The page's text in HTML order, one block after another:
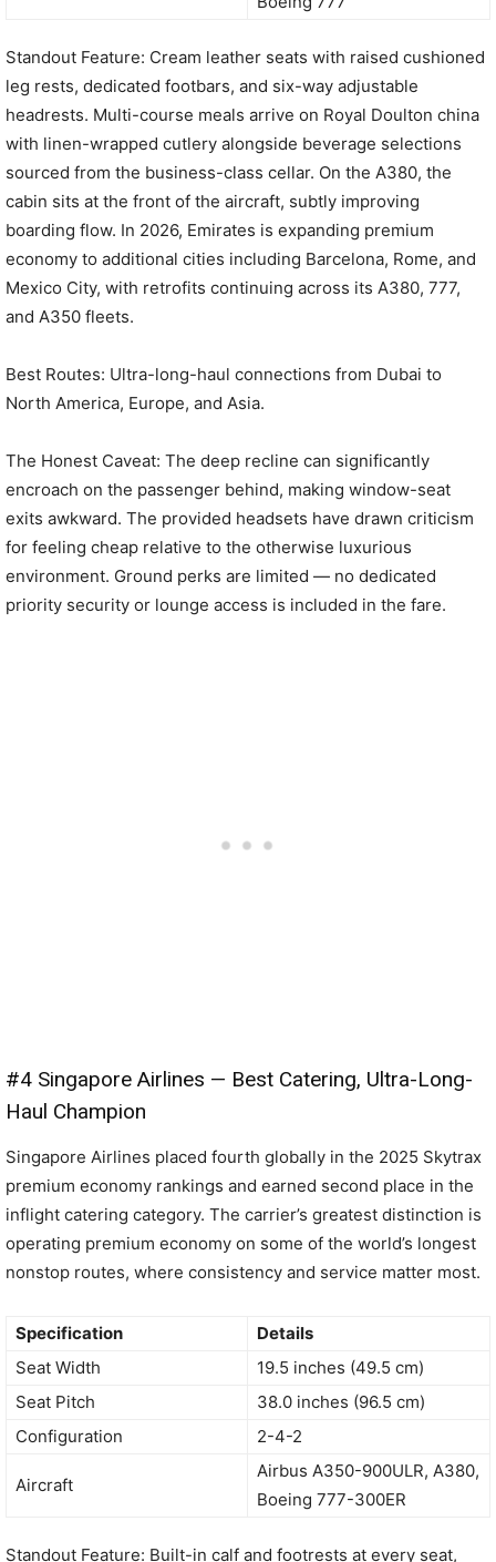
Standout Feature: Cream leather seats with raised cushioned
leg rests, dedicated footbars, and six-way adjustable
headrests. Multi-course meals arrive on Royal Doulton china
with linen-wrapped cutlery alongside beverage selections
sourced from the business-class cellar. On the A380, the
cabin sits at the front of the aircraft, subtly improving
boarding flow. In 2026, Emirates is expanding premium
economy to additional cities including Barcelona, Rome, and
Mexico City, with retrofits continuing across its A380, 777,
and A350 fleets.
Best Routes: Ultra-long-haul connections from Dubai to
North America, Europe, and Asia.
The Honest Caveat: The deep recline can significantly
encroach on the passenger behind, making window-seat
exits awkward. The provided headsets have drawn criticism
for feeling cheap relative to the otherwise luxurious
environment. Ground perks are limited — no dedicated
priority security or lounge access is included in the fare.
#4 Singapore Airlines — Best Catering, Ultra-Long-
Haul Champion
Singapore Airlines placed fourth globally in the 2025 Skytrax
premium economy rankings and earned second place in the
inflight catering category. The carrier’s greatest distinction is
operating premium economy on some of the world’s longest
nonstop routes, where consistency and service matter most.
Specification
Details
Seat Width
19.5 inches (49.5 cm)
Seat Pitch
38.0 inches (96.5 cm)
Configuration
2-4-2
Aircraft
Airbus A350-900ULR, A380,
Boeing 777-300ER
Standout Feature: Built-in calf and footrests at every seat,